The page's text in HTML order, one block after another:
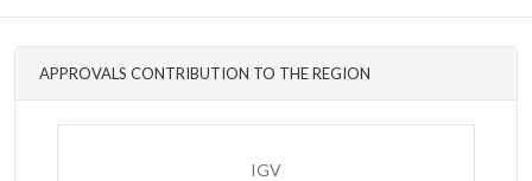
APPROVALS CONTRIBUTION TO THE REGION
IGV